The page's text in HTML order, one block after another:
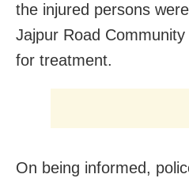
the injured persons
Jajpur Road
for treatment.
On being informed,